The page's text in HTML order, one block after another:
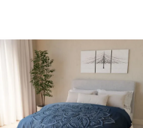
multiple
variants.
The
options
may